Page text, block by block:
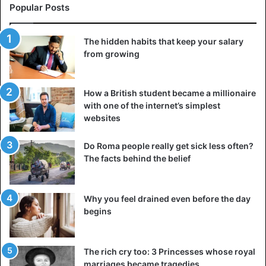
Jack Fruit (Artocarpus heterophyllus)
The flavor of the Jack fruit is very starchy, and it is a good
source of dietary fiber. There are a few different kinds of
Jackfruit, and they vary from the larger, harder fruit, which
tastes like unripe bananas, to the smaller varieties, which
Popular Posts
The hidden habits that keep your salary
from growing
How a British student became a millionaire
with one of the internet’s simplest
websites
Do Roma people really get sick less often?
The facts behind the belief
Why you feel drained even before the day
begins
The rich cry too: 3 Princesses whose royal